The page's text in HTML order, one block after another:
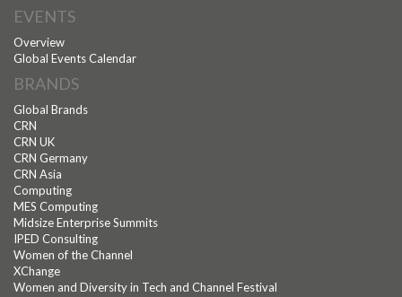
EVENTS
Overview
Global Events Calendar
BRANDS
Global Brands
CRN
CRN UK
CRN Germany
CRN Asia
Computing
MES Computing
Midsize Enterprise Summits
IPED Consulting
Women of the Channel
XChange
Women and Diversity in Tech and Channel Festival